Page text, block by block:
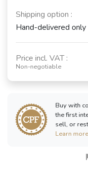
Shipping option :
Hand-delivered only
Price incl. VAT :
Non-negotiable
Buy with
the first
sell, or
Learn more